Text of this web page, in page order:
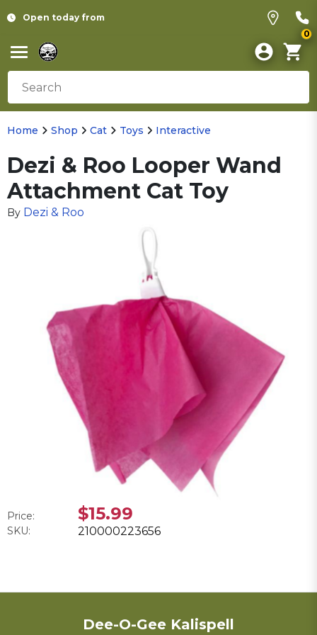
Open today from
0
Home Shop Cat Toys Interactive
Dezi & Roo Looper Wand
Attachment Cat Toy
By Dezi & Roo
Price: $15.99
SKU: 210000223656
Dee-O-Gee Kalispell